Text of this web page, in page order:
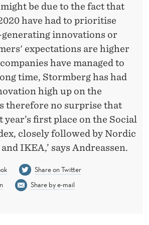
might be due to the fact that
have had to prioritise
innovations or
expectations are higher
have managed to
time, Stormberg has had
high up on the
therefore no surprise that
first place on the Social
closely followed by Nordic
IKEA,’ says Andreassen.
Share on Twitter
Share by e-mail